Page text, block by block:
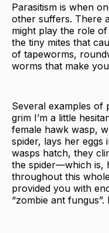
Parasitism is when
other suffers. There
might play the role
the tiny mites that
of tapeworms,
worms that make
Several examples of
grim I’m a little
female hawk wasp,
spider, lays her eggs
wasps hatch, they
the spider—which is,
throughout this
provided you with
“zombie ant fungus”.